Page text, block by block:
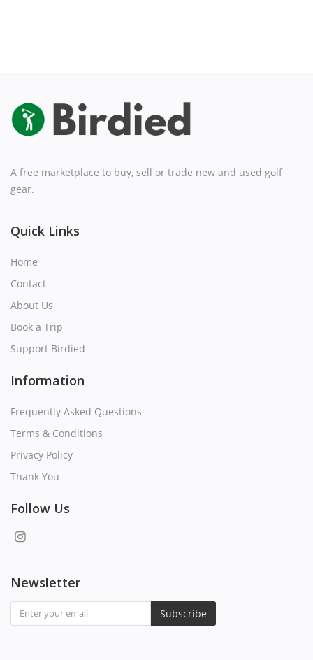
A free marketplace to buy, sell or trade new and used golf
gear.
Quick Links
Home
Contact
About Us
Book a Trip
Support Birdied
Information
Frequently Asked Questions
Terms & Conditions
Privacy Policy
Thank You
Follow Us
Newsletter
Subscribe